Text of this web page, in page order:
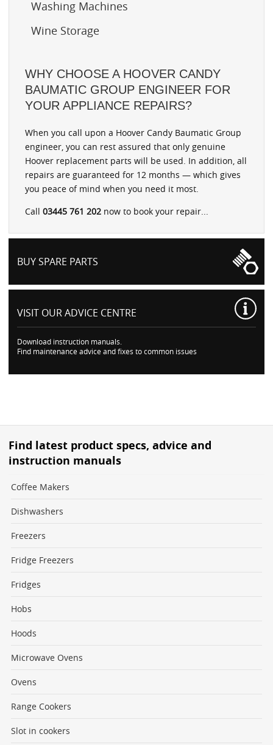
Washing Machines
Wine Storage
WHY CHOOSE A HOOVER CANDY
BAUMATIC GROUP ENGINEER FOR
YOUR APPLIANCE REPAIRS?
When you call upon a Hoover Candy Baumatic Group
engineer, you can rest assured that only genuine
Hoover replacement parts will be used. In addition, all
repairs are guaranteed for 12 months — which gives
you peace of mind when you need it most.
Call 03445 761 202 now to book your repair...
BUY SPARE PARTS
VISIT OURADVICE CENTRE
Download instruction manuals.
Find maintenance advice and fixes to common issues
Find latest product specs, advice and
instruction manuals
Coffee Makers
Dishwashers
Freezers
Fridge Freezers
Fridges
Hobs
Hoods
Microwave Ovens
Ovens
Range Cookers
Slot in cookers